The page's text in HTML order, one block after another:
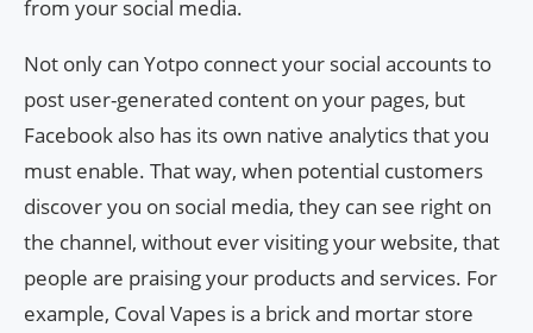
from your social media.
Not only can Yotpo connect your social accounts to
post user-generated content on your pages, but
Facebook also has its own native analytics that you
must enable. That way, when potential customers
discover you on social media, they can see right on
the channel, without ever visiting your website, that
people are praising your products and services. For
example, Coval Vapes is a brick and mortar store